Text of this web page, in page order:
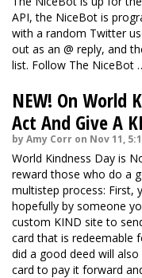
API, the NiceBot is
with a random Twitter
out as an @ reply, and
list. Follow The NiceBot
NEW! On World
Act And Give A
by Amy Corr on Nov 11,
World Kindness Day is
reward those who do a
multistep process: First,
hopefully by someone
custom KIND site to
card that is redeemable
did a good deed will
card to pay it forward